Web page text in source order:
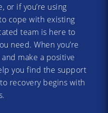
or if you’re using
cope with existing
team is here to
need. When you’re
make a positive
you find the support
recovery begins with